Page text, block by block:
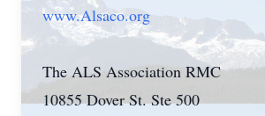
www.Alsaco.org
The ALS Association RMC
10855 Dover St. Ste 500